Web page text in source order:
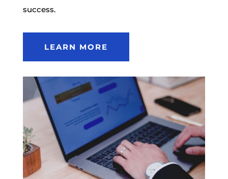
success.
LEARN MORE